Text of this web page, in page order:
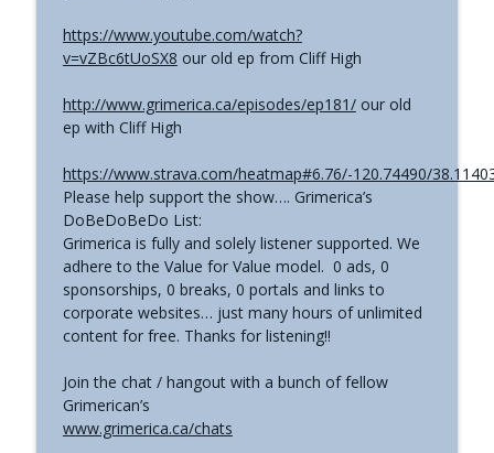
#766 - Ronnie Figueroa - Unlocking Inner
and Self-Discovery
The Grimerica Show
#765 - Roger Cunningham aka The
Ethical Skeptic - Inversion
The Grimerica Show
https://www.youtube.com/watch?
v=vZBc6tUoSX8 our old ep from Cliff High
http://www.grimerica.ca/episodes/ep181/our old
ep with Cliff High
https://www.strava.com/heatmap#6.76/-120.74490/
Please help support the show…. Grimerica’s
DoBeDoBeDo List:
Grimerica is fully and solely listener supported. We
adhere to the Value for Value model. 0 ads, 0
sponsorships, 0 breaks, 0 portals and links to
corporate websites… just many hours of unlimited
content for free. Thanks for listening!!
Join the chat / hangout with a bunch of fellow
Grimerican’s
www.grimerica.ca/chats